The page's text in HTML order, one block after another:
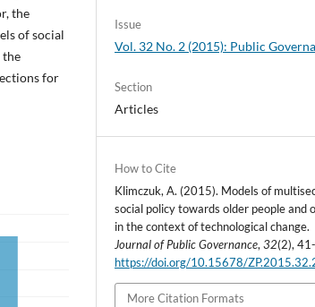
the
of social
the
for
Issue
Vol. 32 No. 2 (2015): Public
Section
Articles
How to Cite
Klimczuk, A. (2015). Models of
social policy towards older people and
in the context of technological change.
Journal of Public Governance,32(2),
https://doi.org/10.15678/
More Citation Formats